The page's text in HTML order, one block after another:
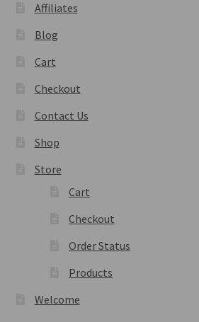
Affiliates
Blog
Cart
Checkout
Contact Us
Shop
Store
Cart
Checkout
Order Status
Products
Welcome